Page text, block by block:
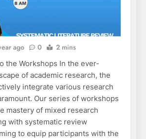
ago 0 2 mins
the Workshops In the ever-
of academic research, the
integrate various research
Our series of workshops
mastery of mixed research
with systematic review
to equip participants with the